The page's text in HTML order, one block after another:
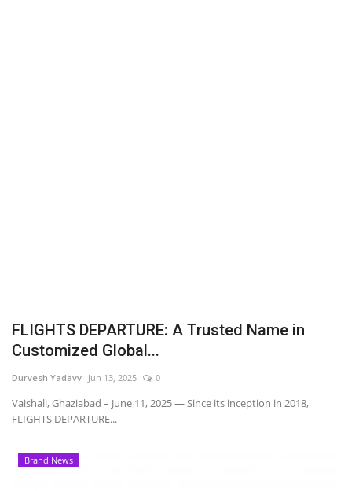
FLIGHTS DEPARTURE: A Trusted Name in
Customized Global...
Durvesh Yadavv Jun 13, 2025 0
Vaishali, Ghaziabad – June 11, 2025 — Since its inception in 2018,
FLIGHTS DEPARTURE...
Brand News